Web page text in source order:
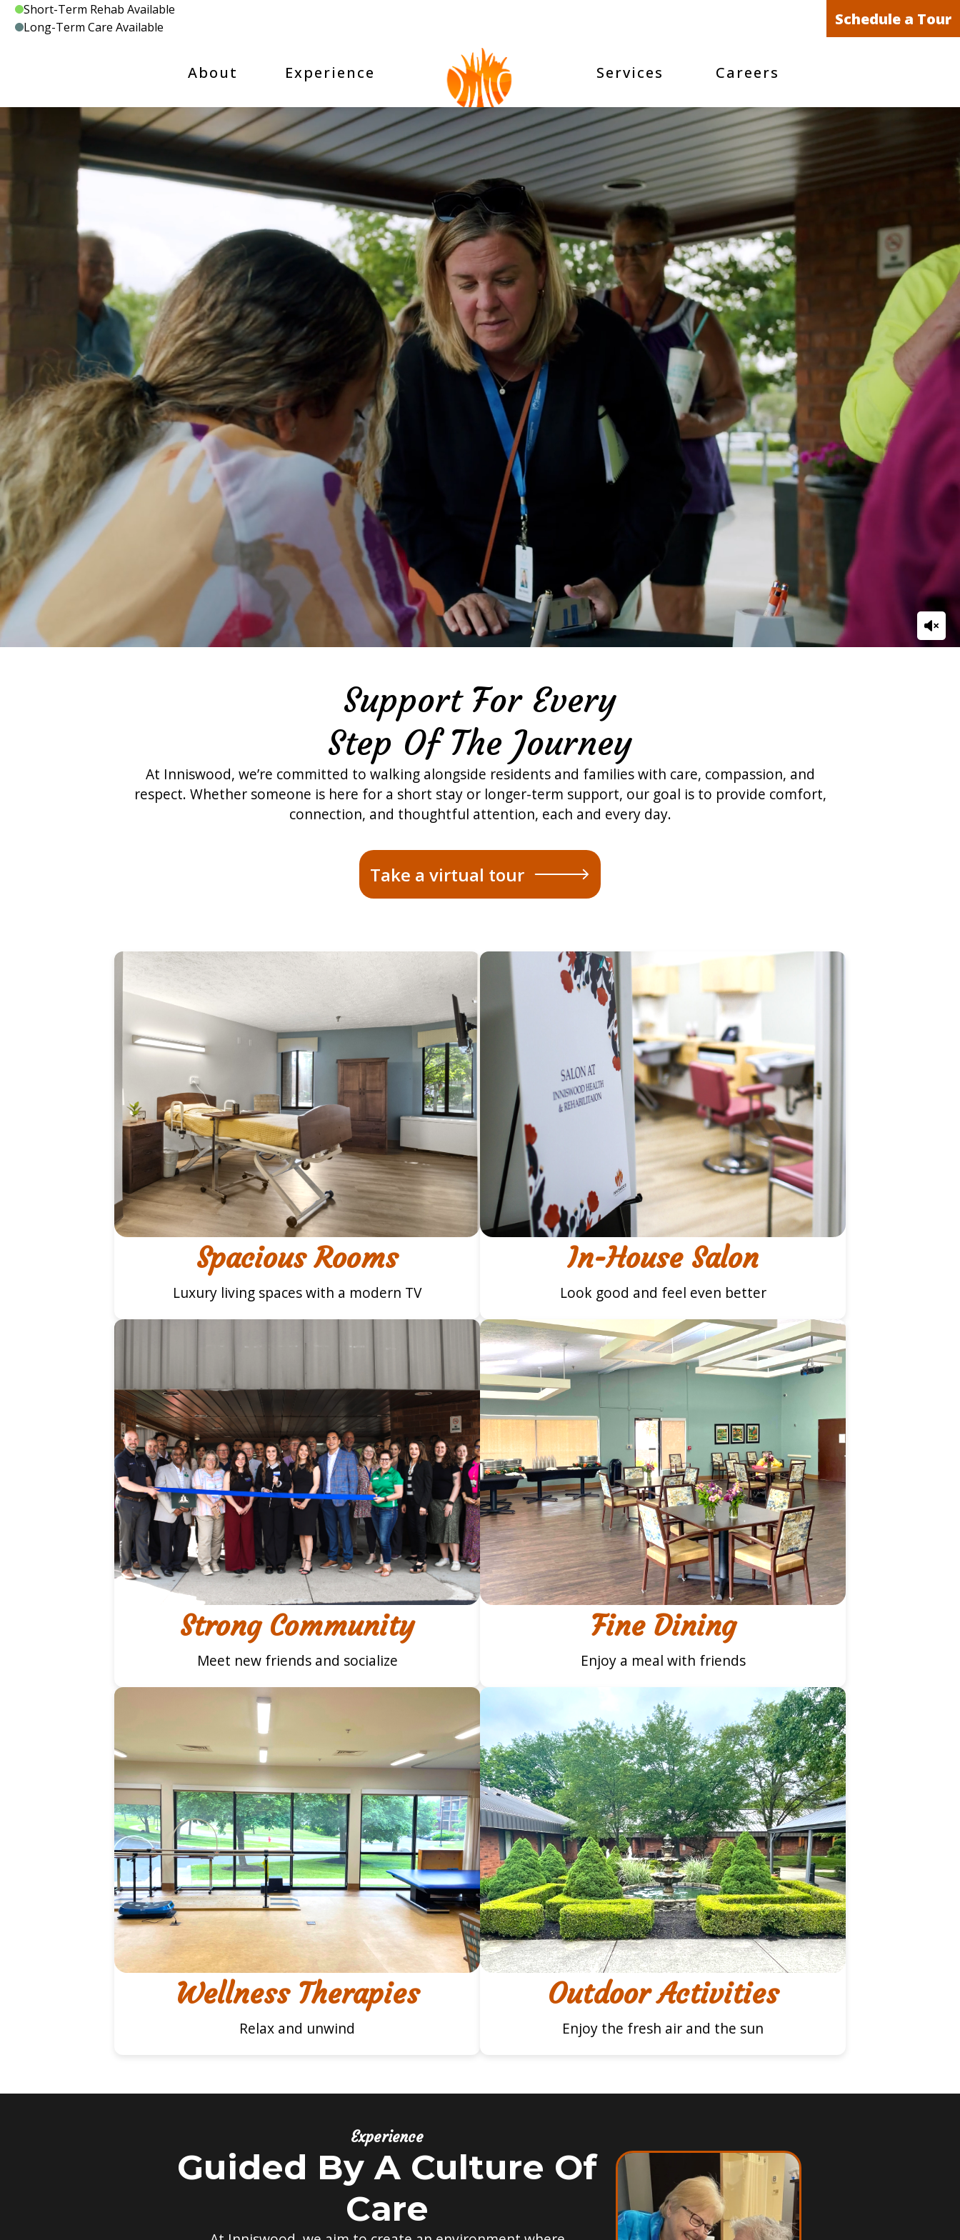
SkipShort-Term Rehab Available
Long-Term Care Available
Schedule a Tour
About Experience Services Careers
Support For Every
Step Of The Journey
At Inniswood, we’re committed to walking alongside residents and families with care, compassion, and
respect. Whether someone is here for a short stay or longer-term support, our goal is to provide comfort,
connection, and thoughtful attention, each and every day.
Take a virtual tour
Spacious Rooms
Luxury living spaces with a modern TV
In-House Salon
Look good and feel even better
Strong Community
Meet new friends and socialize
Fine Dining
Enjoy a meal with friends
Wellness Therapies
Relax and unwind
Outdoor Activities
Enjoy the fresh air and the sun
Experience
Guided By A Culture Of
Care